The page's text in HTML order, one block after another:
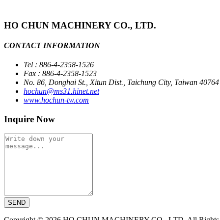
HO CHUN MACHINERY CO., LTD.
CONTACT INFORMATION
Tel : 886-4-2358-1526
Fax : 886-4-2358-1523
No. 86, Donghai St., Xitun Dist., Taichung City, Taiwan 40764
hochun@ms31.hinet.net
www.hochun-tw.com
Inquire Now
SEND